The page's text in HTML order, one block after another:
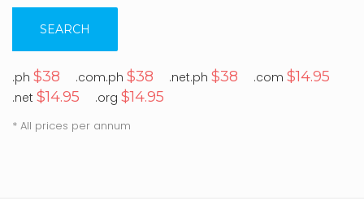
SEARCH
.ph $38 .com.ph $38 .net.ph $38 .com $14.95
.net $14.95 .org $14.95
* All prices per annum